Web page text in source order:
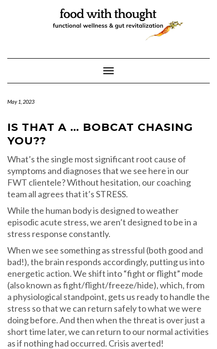
Toggle Navigation
May 1, 2023
IS THAT A … BOBCAT CHASING
YOU??
What’s the single most significant root cause of
symptoms and diagnoses that we see here in our
FWT clientele? Without hesitation, our coaching
team all agrees that it’s STRESS.
While the human body is designed to weather
episodic acute stress, we aren’t designed to be in a
stress response constantly.
When we see something as stressful (both good and
bad!), the brain responds accordingly, putting us into
energetic action. We shift into “fight or flight” mode
(also known as fight/flight/freeze/hide), which, from
a physiological standpoint, gets us ready to handle the
stress so that we can return safely to what we were
doing before. And then when the threat is over just a
short time later, we can return to our normal activities
as if nothing had occurred. Crisis averted!